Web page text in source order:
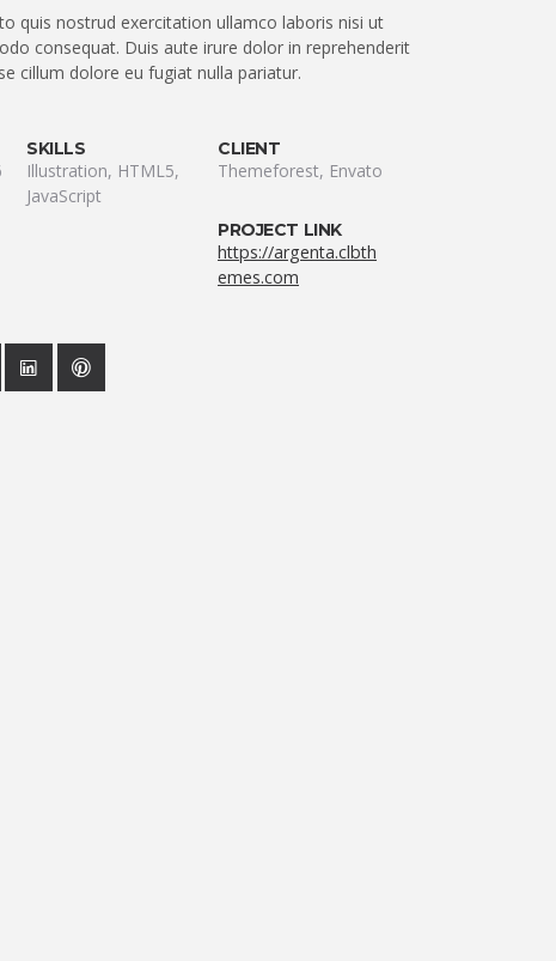
quis nostrud exercitation ullamco laboris nisi ut
consequat. Duis aute irure dolor in reprehenderit
cillum dolore eu fugiat nulla pariatur.
SKILLS
Illustration, HTML5,
JavaScript
CLIENT
Themeforest, Envato
PROJECT LINK
https://argenta.clbth
emes.com